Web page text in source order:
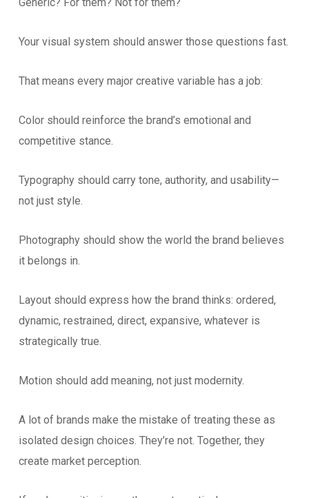
Your visual system should answer those questions fast.
That means every major creative variable has a job:
Color should reinforce the brand’s emotional and
competitive stance.
Typography should carry tone, authority, and usability—
not just style.
Photography should show the world the brand believes
it belongs in.
Layout should express how the brand thinks: ordered,
dynamic, restrained, direct, expansive, whatever is
strategically true.
Motion should add meaning, not just modernity.
A lot of brands make the mistake of treating these as
isolated design choices. They’re not. Together, they
create market perception.